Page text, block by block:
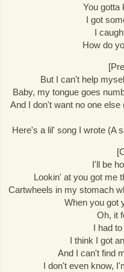
You gotta
I got
I
How do
But I can't help
Baby, my tongue goes
And I don't want no one
Here's a lil' song I wrote (A
I'll be
Lookin' at you got me
Cartwheels in my stomach
When you got
Oh, it
I had
I think I got
And I can't find
I don't even know,